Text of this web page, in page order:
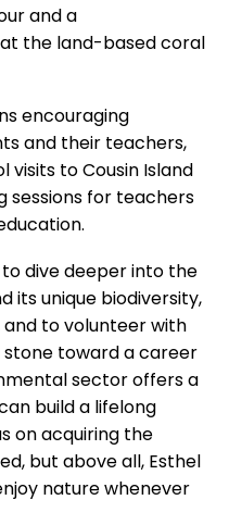
and a
the land-based coral
encouraging
and their teachers,
visits to Cousin Island
sessions for teachers
dive deeper into the
its unique biodiversity,
to volunteer with
stone toward a career
sector offers a
build a lifelong
on acquiring the
but above all, Esthel
nature whenever